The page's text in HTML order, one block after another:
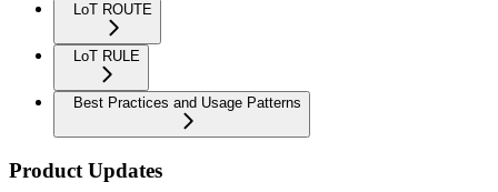
LoT ROUTE
LoT RULE
Best Practices and Usage Patterns
Product Updates